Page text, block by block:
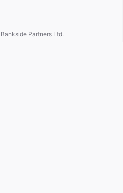
Bankside Partners Ltd.